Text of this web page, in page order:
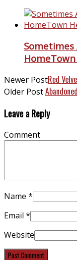
Newer PostRed
Older Post
Leave a Reply
Comment
Name *
Email *
Website